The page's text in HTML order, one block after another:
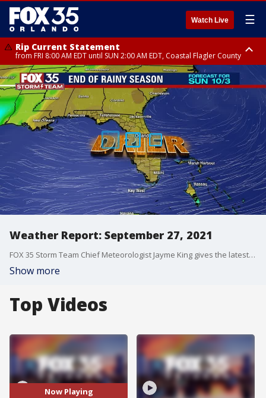
Watch Live ☰
Rip Current Statement
from FRI 8:00 AM EDT until SUN 2:00 AM EDT, Coastal Flagler County
Rip Current Statement
from FRI 2:35 AM EDT until SAT 2:00 AM EDT, Coastal Volusia County
Weather Report: September 27, 2021
FOX 35 Storm Team Chief Meteorologist Jayme King gives the latest on the weather in Central Florida.
Show more
Top Videos
Now Playing